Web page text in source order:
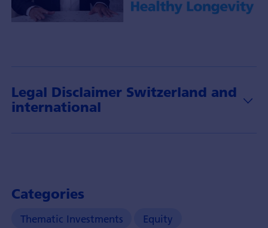
Brändli
with
insights
longevity
Legal Disclaimer Switzerland and
international
Categories
Thematic Investments Equity